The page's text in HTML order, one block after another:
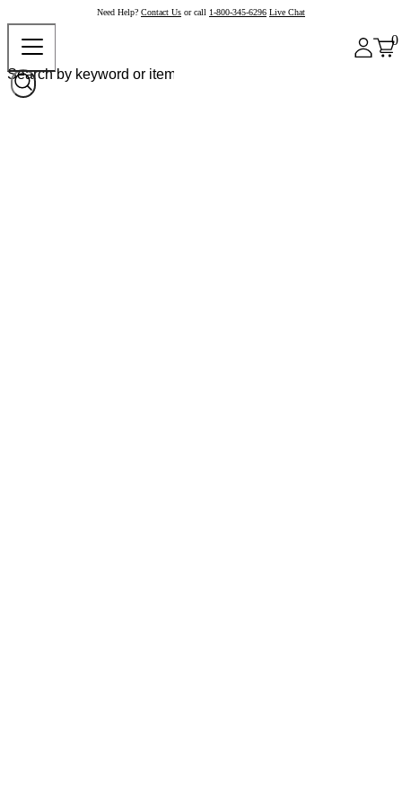
Need Help? Contact Us or call 1-800-345-6296 Live Chat
0